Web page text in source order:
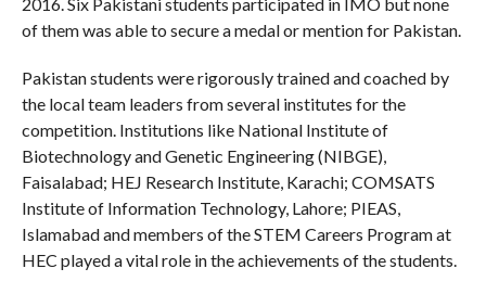
2016. Six Pakistani students participated in IMO but none
of them was able to secure a medal or mention for Pakistan.
Pakistan students were rigorously trained and coached by
the local team leaders from several institutes for the
competition. Institutions like National Institute of
Biotechnology and Genetic Engineering (NIBGE),
Faisalabad; HEJ Research Institute, Karachi; COMSATS
Institute of Information Technology, Lahore; PIEAS,
Islamabad and members of the STEM Careers Program at
HEC played a vital role in the achievements of the students.